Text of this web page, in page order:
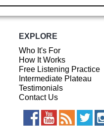
EXPLORE
Who It's For
How It Works
Free Listening Practice
Intermediate Plateau
Testimonials
Contact Us